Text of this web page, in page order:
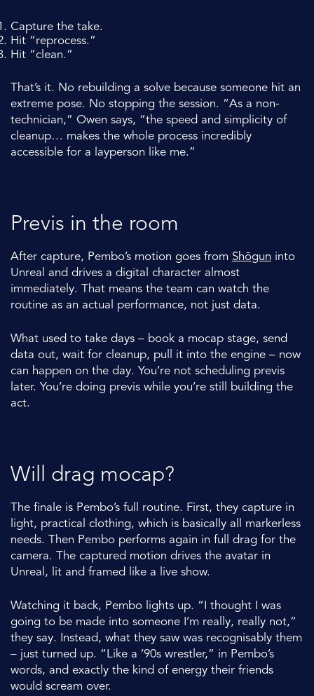
Capture the take.
Hit “reprocess.”
Hit “clean.”
That’s it. No rebuilding a solve because someone hit an
extreme pose. No stopping the session. “As a non-
technician,” Owen says, “the speed and simplicity of
cleanup… makes the whole process incredibly
accessible for a layperson like me.”
Previs in the room
After capture, Pembo’s motion goes from Shōgun into
Unreal and drives a digital character almost
immediately. That means the team can watch the
routine as an actual performance, not just data.
What used to take days – book a mocap stage, send
data out, wait for cleanup, pull it into the engine – now
can happen on the day. You’re not scheduling previs
later. You’re doing previs while you’re still building the
act.
Will drag mocap?
The finale is Pembo’s full routine. First, they capture in
light, practical clothing, which is basically all markerless
needs. Then Pembo performs again in full drag for the
camera. The captured motion drives the avatar in
Unreal, lit and framed like a live show.
Watching it back, Pembo lights up. “I thought I was
going to be made into someone I’m really, really not,”
they say. Instead, what they saw was recognisably them
– just turned up. “Like a ’90s wrestler,” in Pembo’s
words, and exactly the kind of energy their friends
would scream over.